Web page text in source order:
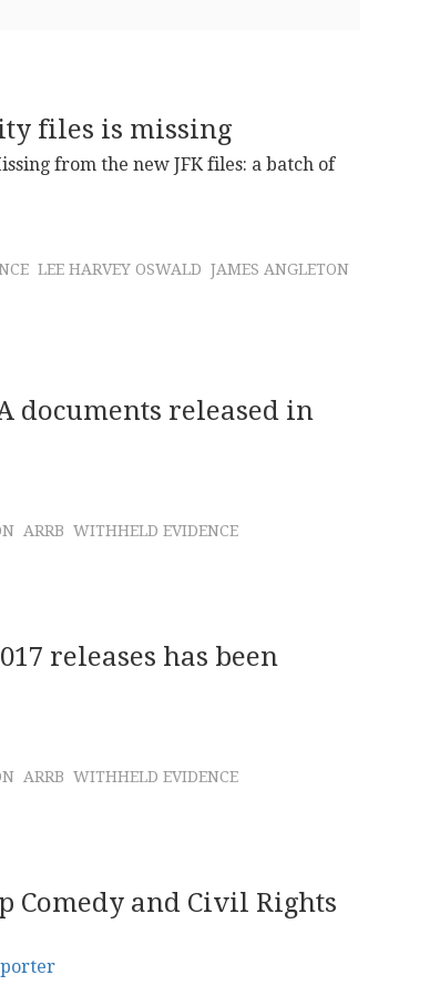
files is missing
from the new JFK files: a batch of
LEE HARVEY OSWALD JAMES ANGLETON
documents released in
ARRB WITHHELD EVIDENCE
releases has been
ARRB WITHHELD EVIDENCE
Comedy and Civil Rights